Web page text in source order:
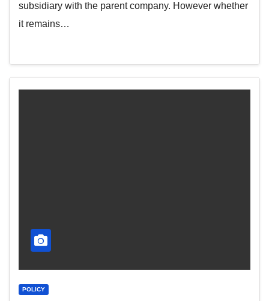
subsidiary with the parent company. However whether
it remains…
POLICY